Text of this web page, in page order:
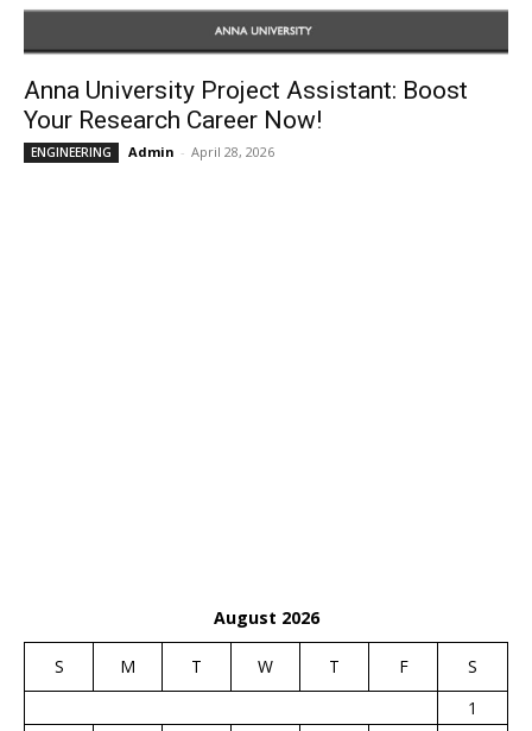
Anna University Project Assistant: Boost
Your Research Career Now!
ENGINEERING Admin - April 28, 2026
August 2026
S M T W T F
S
1